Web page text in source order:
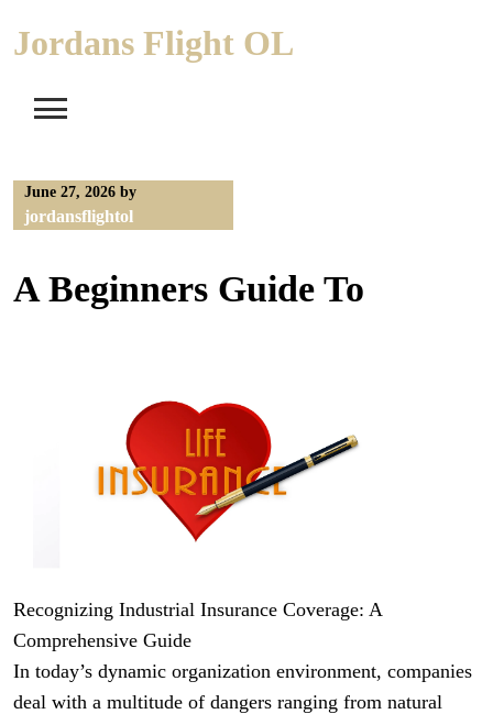
Jordans Flight OL
June 27, 2026 by
jordansflightol
A Beginners Guide To
Recognizing Industrial Insurance Coverage: A
Comprehensive Guide
In today’s dynamic organization environment, companies
deal with a multitude of dangers ranging from natural